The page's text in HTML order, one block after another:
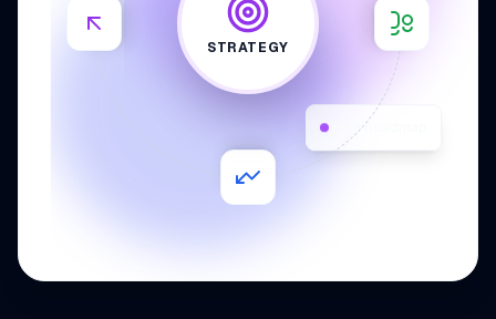
STRATEGY
Tech Roadmap